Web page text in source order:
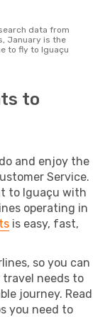
January is the
to fly to Iguaçu
to
and enjoy the
Service.
to Iguaçu with
operating in
is easy, fast,
so you can
needs to
journey. Read
you need to